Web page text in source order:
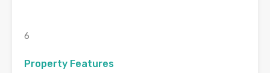
6
Property Features